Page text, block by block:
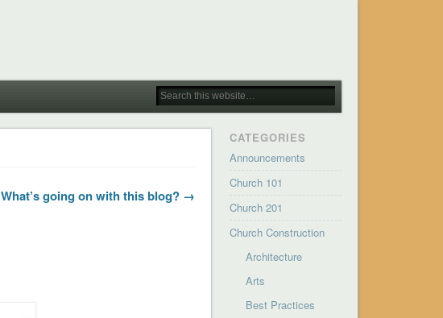
What’s going on with this blog? →
CATEGORIES
Announcements
Church 101
Church 201
Church Construction
Architecture
Arts
Best Practices